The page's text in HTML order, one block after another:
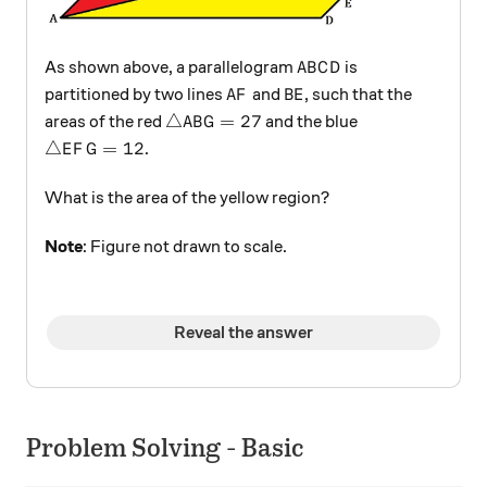
As shown above, a parallelogram ABCD
ABCD is
partitioned by two lines AF
AF and BE
BE, such that the
areas of the red \triangle ABG = 27
△ABG = 27 and the blue
\triangle EFG = 12
△EF G = 12.
What is the area of the yellow region?
Note: Figure not drawn to scale.
Reveal the answer
Problem Solving - Basic